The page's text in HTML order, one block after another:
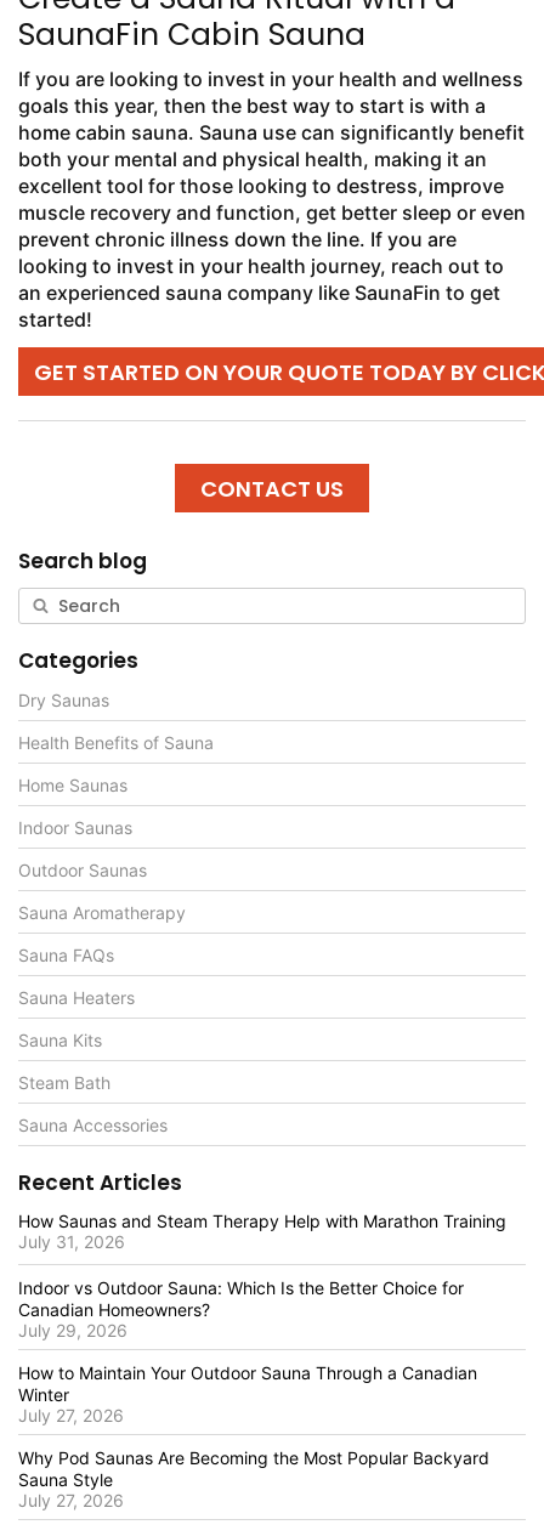
SaunaFin Cabin Sauna
If you are looking to invest in your health and wellness
goals this year, then the best way to start is with a
home cabin sauna. Sauna use can significantly benefit
both your mental and physical health, making it an
excellent tool for those looking to destress, improve
muscle recovery and function, get better sleep or even
prevent chronic illness down the line. If you are
looking to invest in your health journey, reach out to
an experienced sauna company like SaunaFin to get
started!
GET STARTED ON YOUR QUOTE TODAY BY
CONTACT US
Search blog
Categories
Dry Saunas
Health Benefits of Sauna
Home Saunas
Indoor Saunas
Outdoor Saunas
Sauna Aromatherapy
Sauna FAQs
Sauna Heaters
Sauna Kits
Steam Bath
Sauna Accessories
Recent Articles
How Saunas and Steam Therapy Help with Marathon Training
July 31, 2026
Indoor vs Outdoor Sauna: Which Is the Better Choice for
Canadian Homeowners?
July 29, 2026
How to Maintain Your Outdoor Sauna Through a Canadian
Winter
July 27, 2026
Why Pod Saunas Are Becoming the Most Popular Backyard
Sauna Style
July 27, 2026